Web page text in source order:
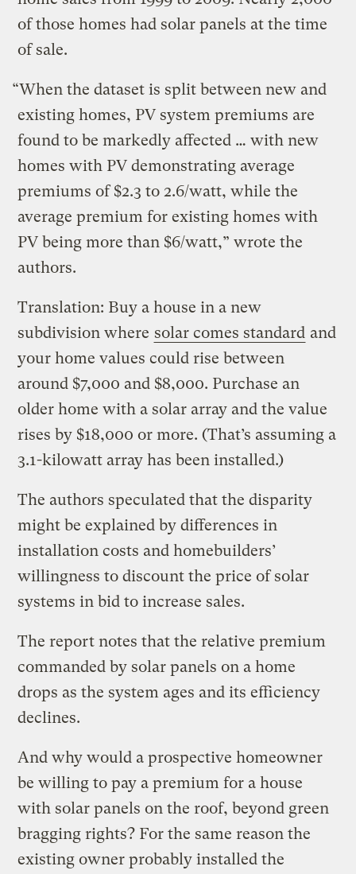
of those homes had solar panels at the time
of sale.
“When the dataset is split between new and
existing homes, PV system premiums are
found to be markedly affected … with new
homes with PV demonstrating average
premiums of $2.3 to 2.6/watt, while the
average premium for existing homes with
PV being more than $6/watt,” wrote the
authors.
Translation: Buy a house in a new
subdivision where solar comes standard and
your home values could rise between
around $7,000 and $8,000. Purchase an
older home with a solar array and the value
rises by $18,000 or more. (That’s assuming a
3.1-kilowatt array has been installed.)
The authors speculated that the disparity
might be explained by differences in
installation costs and homebuilders’
willingness to discount the price of solar
systems in bid to increase sales.
The report notes that the relative premium
commanded by solar panels on a home
drops as the system ages and its efficiency
declines.
And why would a prospective homeowner
be willing to pay a premium for a house
with solar panels on the roof, beyond green
bragging rights? For the same reason the
existing owner probably installed the